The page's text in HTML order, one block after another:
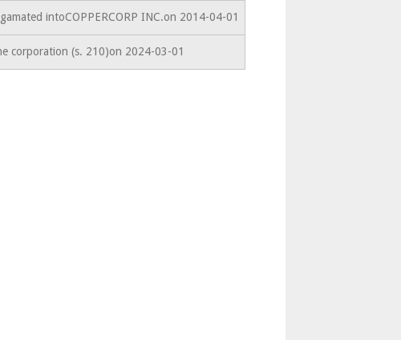
intoCOPPERCORP INC.on 2014-04-01
corporation (s. 210)on 2024-03-01